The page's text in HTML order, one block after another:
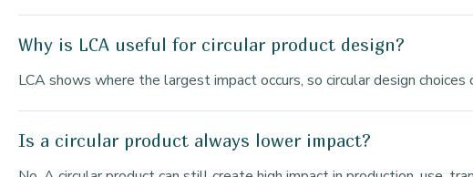
Why is LCA useful for circular product design?
LCA shows where the largest impact occurs, so circular design
Is a circular product always lower impact?